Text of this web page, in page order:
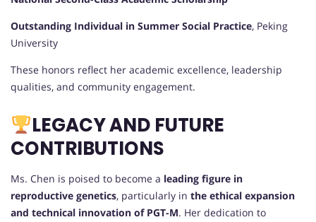
Outstanding Individual in Summer Social Practice, Peking
University
These honors reflect her academic excellence, leadership
qualities, and community engagement.
LEGACY AND FUTURE
CONTRIBUTIONS
Ms. Chen is poised to become a leading figure in
reproductive genetics, particularly in the ethical expansion
and technical innovation of PGT-M. Her dedication to